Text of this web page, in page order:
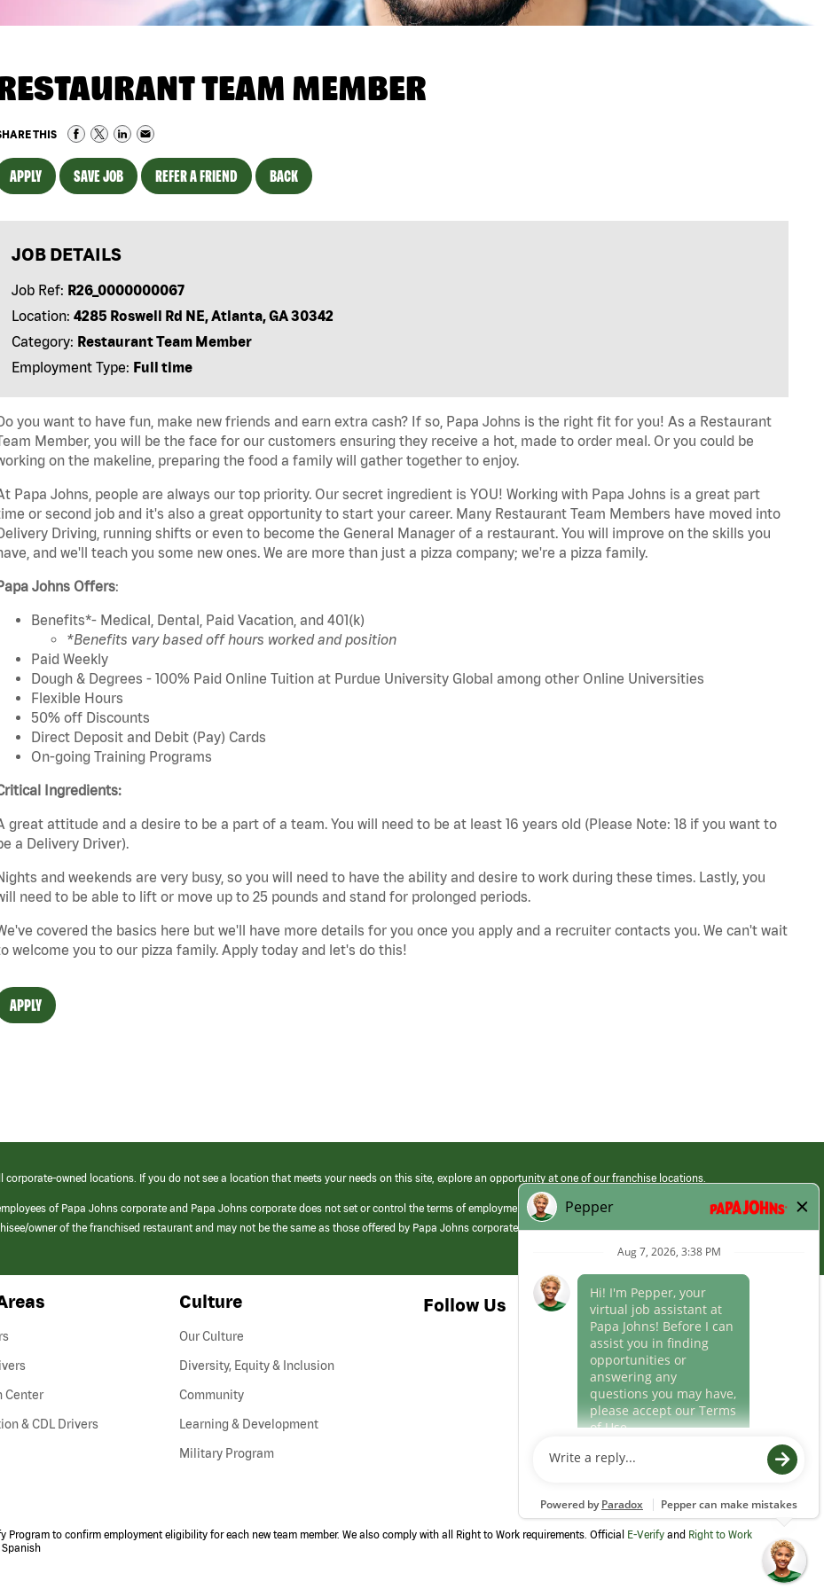
TEAM MEMBER
THIS
APPLY SAVE JOB REFER A FRIEND BACK
JOB DETAILS
Job Ref: R26_0000000067
Location: 4285 Roswell Rd NE, Atlanta, GA 30342
Category: Restaurant Team Member
Employment Type: Full time
you want to have fun, make new friends and earn extra cash? If so, Papa Johns is the right fit for you! As a Restaurant
Member, you will be the face for our customers ensuring they receive a hot, made to order meal. Or you could be
on the makeline, preparing the food a family will gather together to enjoy.
Papa Johns, people are always our top priority. Our secret ingredient is YOU! Working with Papa Johns is a great part
or second job and it's also a great opportunity to start your career. Many Restaurant Team Members have moved into
Driving, running shifts or even to become the General Manager of a restaurant. You will improve on the skills you
and we'll teach you some new ones. We are more than just a pizza company; we're a pizza family.
Johns Offers:
Benefits*- Medical, Dental, Paid Vacation, and 401(k)
*Benefits vary based off hours worked and position
Paid Weekly
Dough & Degrees - 100% Paid Online Tuition at Purdue University Global among other Online Universities
Flexible Hours
50% off Discounts
Direct Deposit and Debit (Pay) Cards
On-going Training Programs
Ingredients:
great attitude and a desire to be a part of a team. You will need to be at least 16 years old (Please Note: 18 if you want to
a Delivery Driver).
and weekends are very busy, so you will need to have the ability and desire to work during these times. Lastly, you
need to be able to lift or move up to 25 pounds and stand for prolonged periods.
covered the basics here but we'll have more details for you once you apply and a recruiter contacts you. We can't wait
welcome you to our pizza family. Apply today and let's do this!
APPLY
corporate-owned locations. If you do not see a location that meets your needs on this site, explore an opportunity at one of our franchise locations.
of Papa Johns corporate and Papa Johns corporate does not set or control the terms of employment at its franchised restaurants. Employment terms,
owner of the franchised restaurant and may not be the same as those offered by Papa Johns corporate.
Center
& CDL Drivers(link
Culture
Our Culture
Diversity, Equity & Inclusion
Community
Learning & Development
Military Program
Follow Us
to confirm employment eligibility for each new team member. We also comply with all Right to Work requirements. Official E-Verify and Right to Work